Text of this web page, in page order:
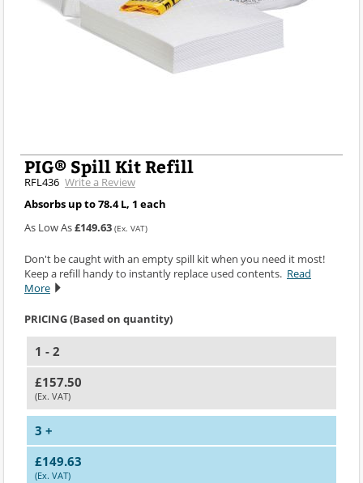
PIG® Spill Kit Refill
RFL436 Write a Review
Absorbs up to 78.4 L, 1 each
As Low As£149.63 (Ex. VAT)
Don't be caught with an empty spill kit when you need it most!
Keep a refill handy to instantly replace used contents. Read
More
PRICING (Based on quantity)
1 - 2
£157.50
(Ex. VAT)
3 +
£149.63
(Ex. VAT)